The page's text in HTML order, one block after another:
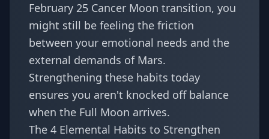
February 25 Cancer Moon transition, you
might still be feeling the friction
between your emotional needs and the
external demands of Mars.
Strengthening these habits today
ensures you aren't knocked off balance
when the Full Moon arrives.
The 4 Elemental Habits to Strengthen